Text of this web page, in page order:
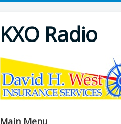
KXO Radio
Main Menu